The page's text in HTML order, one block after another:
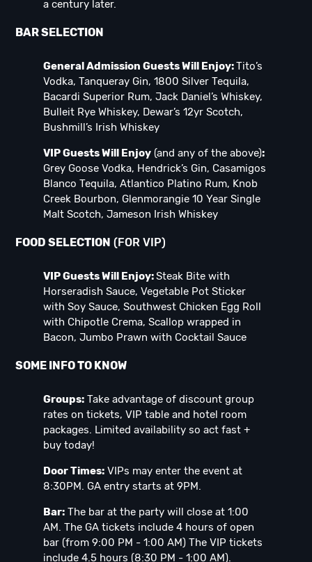
a century later.
BAR SELECTION
General Admission Guests Will Enjoy:Tito’s
Vodka, Tanqueray Gin, 1800 Silver Tequila,
Bacardi Superior Rum, Jack Daniel’s Whiskey,
Bulleit Rye Whiskey, Dewar’s 12yr Scotch,
Bushmill’s Irish Whiskey
VIP Guests Will Enjoy (and any of the above):
Grey Goose Vodka, Hendrick’s Gin, Casamigos
Blanco Tequila, Atlantico Platino Rum, Knob
Creek Bourbon, Glenmorangie 10 Year Single
Malt Scotch, Jameson Irish Whiskey
FOOD SELECTION (FOR VIP)
VIP Guests Will Enjoy:Steak Bite with
Horseradish Sauce, Vegetable Pot Sticker
with Soy Sauce, Southwest Chicken Egg Roll
with Chipotle Crema, Scallop wrapped in
Bacon, Jumbo Prawn with Cocktail Sauce
SOME INFO TO KNOW
Groups: Take advantage of discount group
rates on tickets, VIP table and hotel room
packages. Limited availability so act fast +
buy today!
Door Times: VIPs may enter the event at
8:30PM. GA entry starts at 9PM.
Bar: The bar at the party will close at 1:00
AM. The GA tickets include 4 hours of open
bar (from 9:00 PM - 1:00 AM) The VIP tickets
include 4.5 hours (8:30 PM - 1:00 AM).